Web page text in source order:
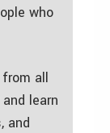
who
all
learn
and